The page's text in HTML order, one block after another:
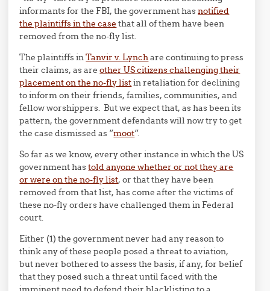
informants for the FBI, the government hasnotified
the plaintiffs in the case that all of them have been
removed from the no-fly list.
The plaintiffs inTanvir v. Lynchare continuing to press
their claims, as areother US citizens challenging their
placement on the no-fly listin retaliation for declining
to inform on their friends, families, communities, and
fellow worshippers. But we expect that, as has been its
pattern, the government defendants will now try to get
the case dismissed as “moot“.
So far as we know, every other instance in which the US
government hastold anyone whether or not they are
or were on the no-fly list, or that they have been
removed from that list, has come after the victims of
these no-fly orders have challenged them in Federal
court.
Either (1) the government never had any reason to
think any of these people posed a threat to aviation,
but never bothered to assess the basis, if any, for belief
that they posed such a threat until faced with the